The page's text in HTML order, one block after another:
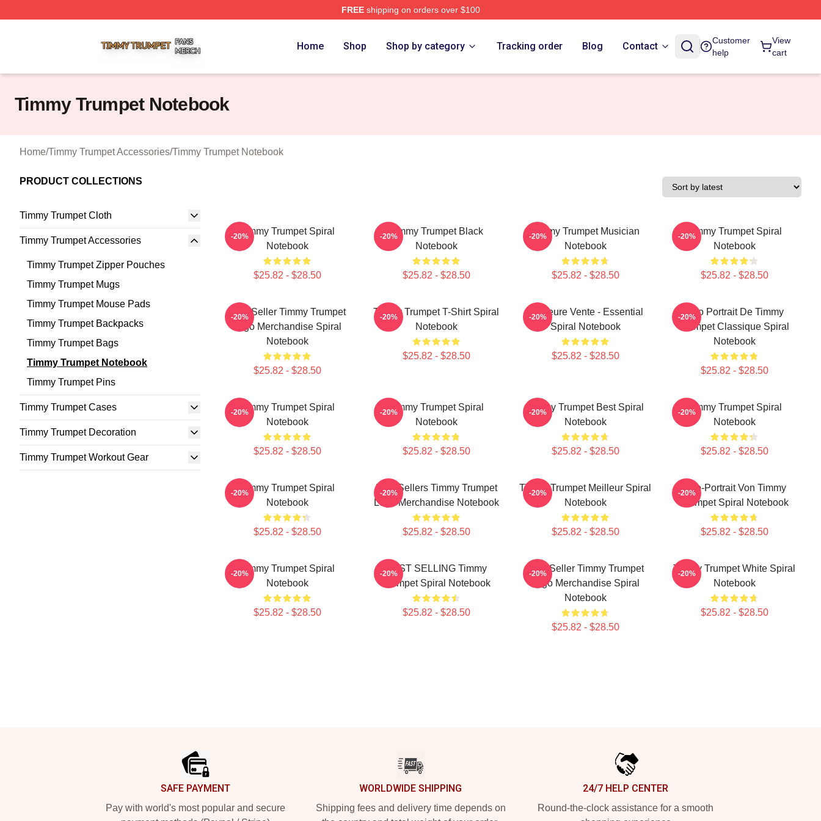
FREEshipping on orders over $100
Home Shop Shop by category Tracking order Blog Contact
Customer
help
View
cart
Timmy Trumpet Notebook
Home/Timmy Trumpet Accessories/Timmy Trumpet Notebook
PRODUCT COLLECTIONS
Timmy Trumpet Cloth
Timmy Trumpet Accessories
Timmy Trumpet Zipper Pouches
Timmy Trumpet Mugs
Timmy Trumpet Mouse Pads
Timmy Trumpet Backpacks
Timmy Trumpet Bags
Timmy Trumpet Notebook
Timmy Trumpet Pins
Timmy Trumpet Cases
Timmy Trumpet Decoration
Timmy Trumpet Workout Gear
Timmy Trumpet Spiral
Notebook
$25.82 - $28.50
-20%
Timmy Trumpet Black
Notebook
$25.82 - $28.50
-20%
Timmy Trumpet Musician
Notebook
$25.82 - $28.50
-20%
Timmy Trumpet Spiral
Notebook
$25.82 - $28.50
-20%
Best Seller Timmy Trumpet
Logo Merchandise Spiral
Notebook
$25.82 - $28.50
-20%
Timmy Trumpet T-Shirt Spiral
Notebook
$25.82 - $28.50
-20%
Meilleure Vente - Essential
Spiral Notebook
$25.82 - $28.50
-20%
Géo Portrait De Timmy
Trumpet Classique Spiral
Notebook
$25.82 - $28.50
-20%
Timmy Trumpet Spiral
Notebook
$25.82 - $28.50
-20%
Timmy Trumpet Spiral
Notebook
$25.82 - $28.50
-20%
Timmy Trumpet Best Spiral
Notebook
$25.82 - $28.50
-20%
Timmy Trumpet Spiral
Notebook
$25.82 - $28.50
-20%
Timmy Trumpet Spiral
Notebook
$25.82 - $28.50
-20%
Best Sellers Timmy Trumpet
Logo Merchandise Notebook
$25.82 - $28.50
-20%
Timmy Trumpet Meilleur Spiral
Notebook
$25.82 - $28.50
-20%
Geo-Portrait Von Timmy
Trumpet Spiral Notebook
$25.82 - $28.50
-20%
Timmy Trumpet Spiral
Notebook
$25.82 - $28.50
-20%
BEST SELLING Timmy
Trumpet Spiral Notebook
$25.82 - $28.50
-20%
Best Seller Timmy Trumpet
Logo Merchandise Spiral
Notebook
$25.82 - $28.50
-20%
Timmy Trumpet White Spiral
Notebook
$25.82 - $28.50
-20%
SAFE PAYMENT
Pay with world's most popular and secure
WORLDWIDE SHIPPING
Shipping fees and delivery time depends on
24/7 HELP CENTER
Round-the-clock assistance for a smooth